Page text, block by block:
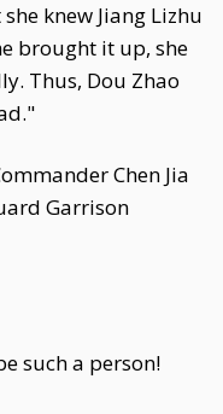
knew Jiang Lizhu
brought it up, she
Thus, Dou Zhao
Chen Jia
Garrison
such a person!